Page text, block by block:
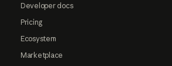
Developer docs
Pricing
Ecosystem
Marketplace